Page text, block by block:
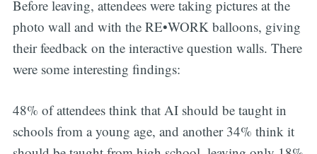
Before leaving, attendees were taking pictures at the
photo wall and with the RE•WORK balloons, giving
their feedback on the interactive question walls. There
were some interesting findings:
48% of attendees think that AI should be taught in
schools from a young age, and another 34% think it